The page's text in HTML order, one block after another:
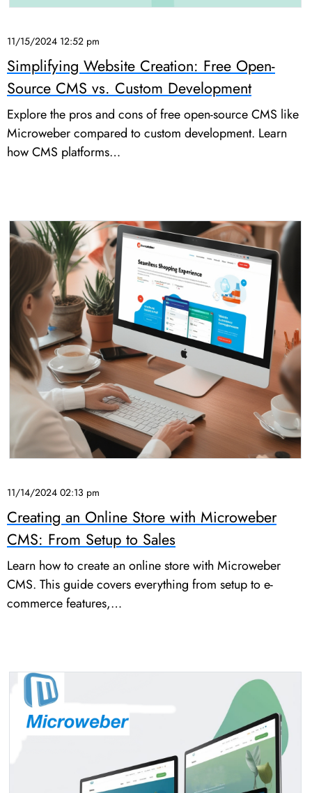
11/15/2024 12:52 pm
Simplifying Website Creation: Free Open-
Source CMS vs. Custom Development
Explore the pros and cons of free open-source CMS like
Microweber compared to custom development. Learn
how CMS platforms…
11/14/2024 02:13 pm
Creating an Online Store with Microweber
CMS: From Setup to Sales
Learn how to create an online store with Microweber
CMS. This guide covers everything from setup to e-
commerce features,…